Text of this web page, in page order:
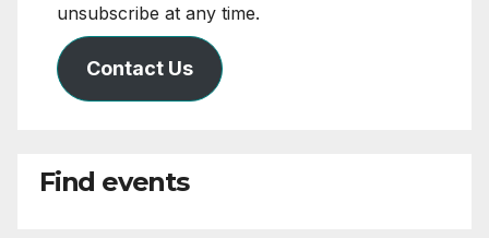
unsubscribe at any time.
Contact Us
Find events